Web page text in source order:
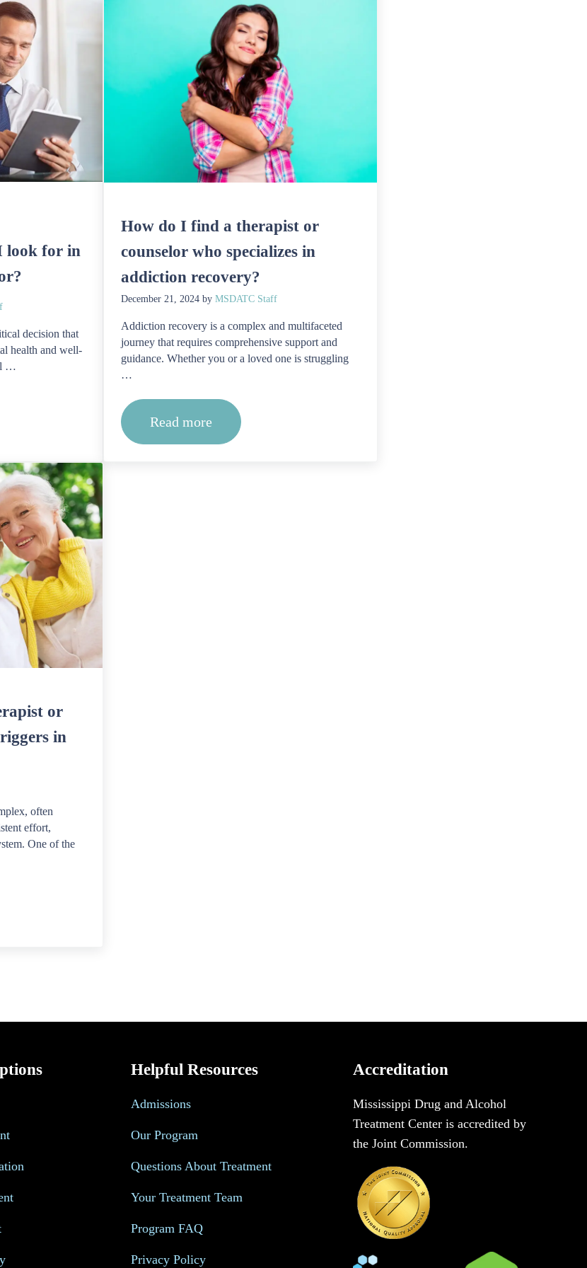
look for in
decision that
health and well-
…
and qualifications should I look for in a therapist or counselor?
How do I find a therapist or
counselor who specializes in
addiction recovery?
December 21, 2024 by MSDATC Staff
Addiction recovery is a complex and multifaceted
journey that requires comprehensive support and
guidance. Whether you or a loved one is struggling
…
Read moreHow do I find a therapist or counselor who specializes in addiction
or
in
often
effort,
One of the
therapist or counselor to address triggers in recovery?
Helpful Resources
Admissions
Our Program
Questions About Treatment
Your Treatment Team
Program FAQ
Privacy Policy
Accreditation
Mississippi Drug and Alcohol
Treatment Center is accredited by
the Joint Commission.